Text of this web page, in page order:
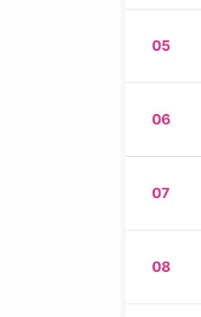
05
06
07
08